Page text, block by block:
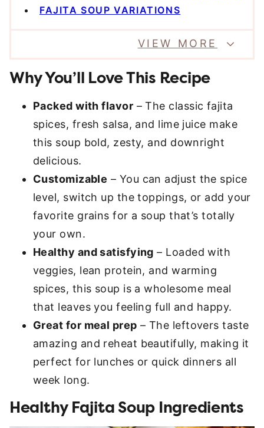
FAJITA SOUP VARIATIONS
VIEW MORE
Why You’ll Love This Recipe
Packed with flavor – The classic fajita
spices, fresh salsa, and lime juice make
this soup bold, zesty, and downright
delicious.
Customizable – You can adjust the spice
level, switch up the toppings, or add your
favorite grains for a soup that’s totally
your own.
Healthy and satisfying – Loaded with
veggies, lean protein, and warming
spices, this soup is a wholesome meal
that leaves you feeling full and happy.
Great for meal prep – The leftovers taste
amazing and reheat beautifully, making it
perfect for lunches or quick dinners all
week long.
Healthy Fajita Soup Ingredients